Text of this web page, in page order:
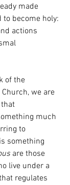
made
to become holy:
actions
of the
we are
much
to
something
are those
live under a
regulates